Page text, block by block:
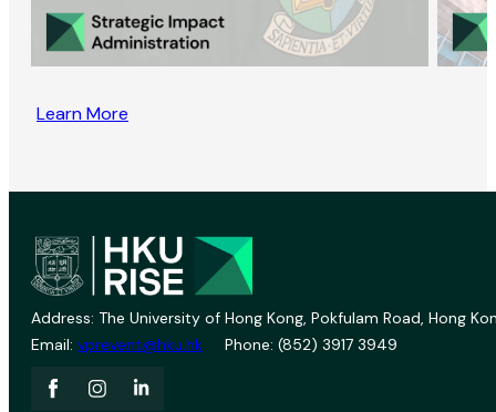
Learn More
Address: The University of Hong Kong, Pokfulam Road, Hong
Email: vprevent@hku.hk Phone: (852) 3917 3949